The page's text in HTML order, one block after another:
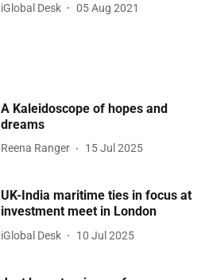
iGlobal Desk 05 Aug 2021
A Kaleidoscope of hopes and
dreams
Reena Ranger 15 Jul 2025
UK-India maritime ties in focus at
investment meet in London
iGlobal Desk 10 Jul 2025